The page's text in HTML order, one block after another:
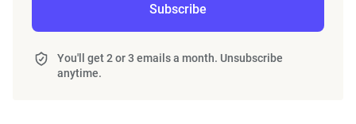
Subscribe
You'll get 2 or 3 emails a month. Unsubscribe
anytime.